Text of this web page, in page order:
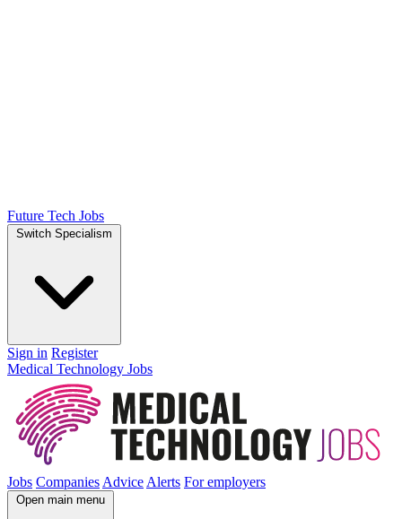
Future Tech Jobs
Switch Specialism
Sign in Register
Medical Technology Jobs
Jobs Companies Advice Alerts For employers
Open main menu